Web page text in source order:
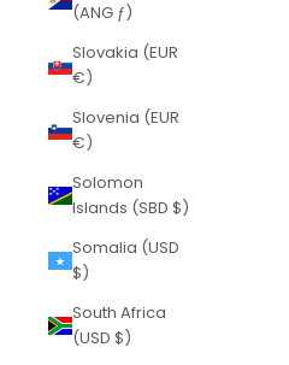
(ANG ƒ)
Slovakia (EUR
€)
Slovenia (EUR
€)
Solomon
Islands (SBD $)
Somalia (USD
$)
South Africa
(USD $)